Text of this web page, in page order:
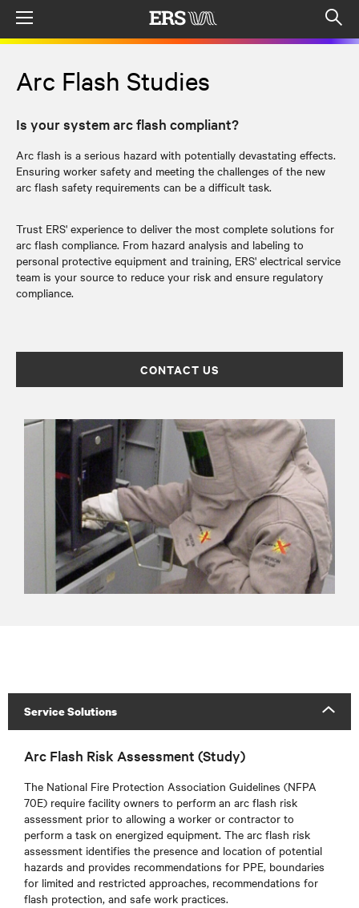
Arc Flash Studies
Is your system arc flash compliant?
Arc flash is a serious hazard with potentially devastating effects.
Ensuring worker safety and meeting the challenges of the new
arc flash safety requirements can be a difficult task.
Trust ERS' experience to deliver the most complete solutions for
arc flash compliance. From hazard analysis and labeling to
personal protective equipment and training, ERS' electrical service
team is your source to reduce your risk and ensure regulatory
compliance.
CONTACT US
Service Solutions
Arc Flash Risk Assessment (Study)
The National Fire Protection Association Guidelines (NFPA
70E) require facility owners to perform an arc flash risk
assessment prior to allowing a worker or contractor to
perform a task on energized equipment. The arc flash risk
assessment identifies the presence and location of potential
hazards and provides recommendations for PPE, boundaries
for limited and restricted approaches, recommendations for
flash protection, and safe work practices.